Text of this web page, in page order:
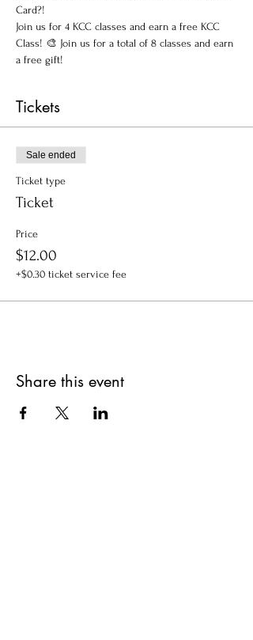
Card?!
Join us for 4 KCC classes and earn a free KCC
Class! 🎨 Join us for a total of 8 classes and earn
a free gift!
Tickets
Sale ended
Ticket type
Ticket
Price
$12.00
+$0.30 ticket service fee
Share this event